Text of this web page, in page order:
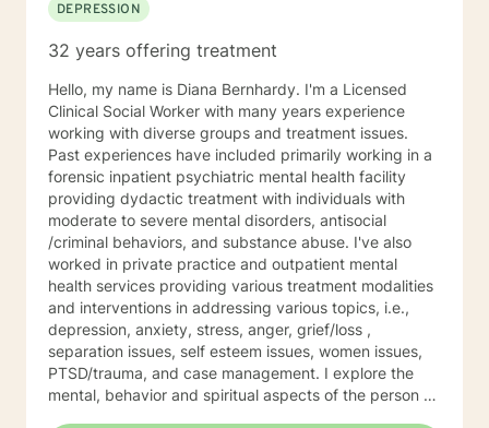
DEPRESSION
32 years offering treatment
Hello, my name is Diana Bernhardy. I'm a Licensed
Clinical Social Worker with many years experience
working with diverse groups and treatment issues.
Past experiences have included primarily working in a
forensic inpatient psychiatric mental health facility
providing dydactic treatment with individuals with
moderate to severe mental disorders, antisocial
/criminal behaviors, and substance abuse. I've also
worked in private practice and outpatient mental
health services providing various treatment modalities
and interventions in addressing various topics, i.e.,
depression, anxiety, stress, anger, grief/loss ,
separation issues, self esteem issues, women issues,
PTSD/trauma, and case management. I explore the
mental, behavior and spiritual aspects of the person to